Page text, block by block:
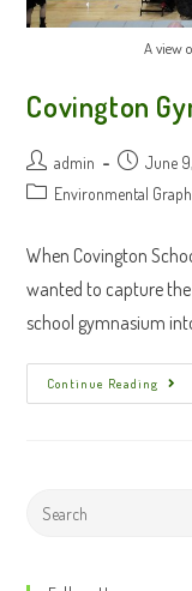
A view
Covington
Post
author:
admin
Post
published:
June
Post Environmental
When Covington
wanted to capture
school gymnasium
Continue Reading
Gym
Search